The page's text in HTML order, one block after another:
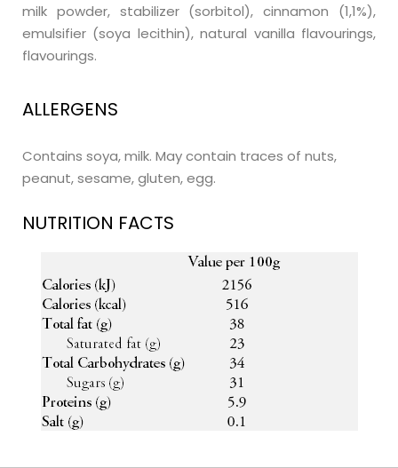
milk powder, stabilizer (sorbitol), cinnamon (1,1%),
emulsifier (soya lecithin), natural vanilla flavourings,
flavourings.
ALLERGENS
Contains soya, milk. May contain traces of nuts,
peanut, sesame, gluten, egg.
NUTRITION FACTS